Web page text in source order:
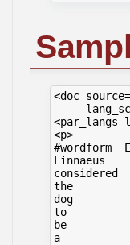
<doc
<par_langs
<p>
#wordform
Linnaeus
the
dog
to
be
a